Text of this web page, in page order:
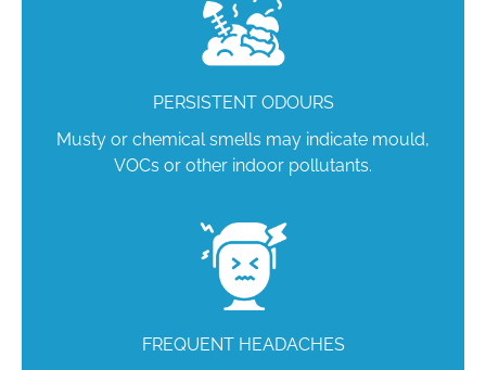
PERSISTENT ODOURS
Musty or chemical smells may indicate mould,
VOCs or other indoor pollutants.
FREQUENT HEADACHES